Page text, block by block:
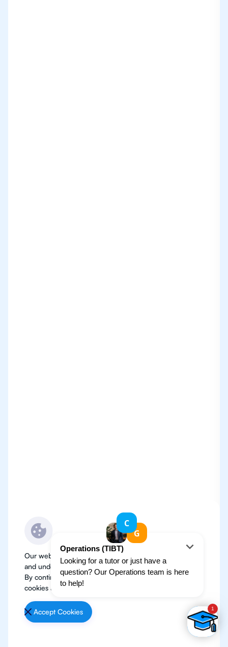
Our website use cookies to improve user experience
and understand where our audience is coming from.
By continuing, we assume your permission to deploy
cookies as detailed in our
Accept Cookies